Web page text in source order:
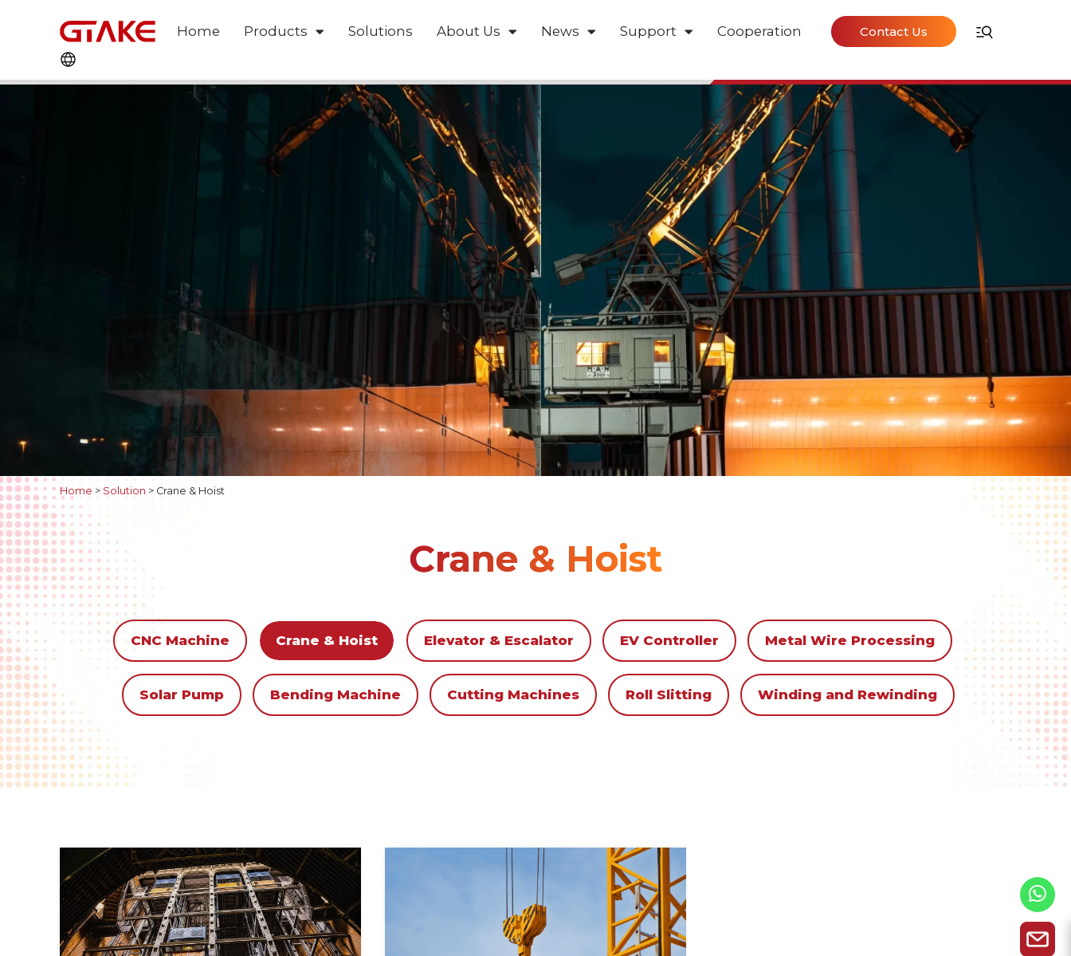
Home Products Solutions About Us News Support Cooperation Contact Us
Home > Solution > Crane & Hoist
Crane & Hoist
CNC Machine Crane & Hoist Elevator & Escalator EV Controller Metal Wire Processing
Solar Pump Bending Machine Cutting Machines Roll Slitting Winding and Rewinding